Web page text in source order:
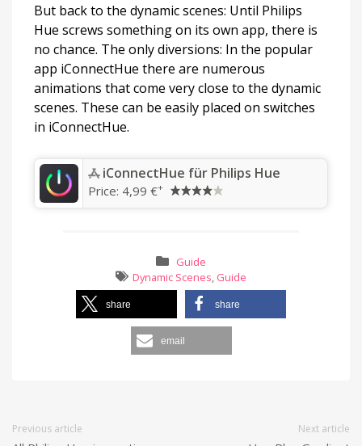
But back to the dynamic scenes: Until Philips
Hue screws something on its own app, there is
no chance. The only diversions: In the popular
app iConnectHue there are numerous
animations that come very close to the dynamic
scenes. These can be easily placed on switches
in iConnectHue.
‎iConnectHue für Philips Hue
Price: 4,99 €+
Guide
Dynamic Scenes, Guide
share share
email
Previous article Next article